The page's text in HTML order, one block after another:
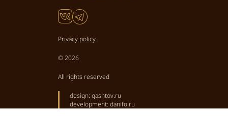
Privacy policy
© 2026
All rights reserved
design: gashtov.ru
development: danifo.ru